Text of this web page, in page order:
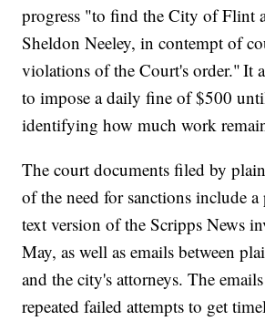
progress "to find the City of Flint
Sheldon Neeley, in contempt of
violations of the Court's order." It
to impose a daily fine of $500
identifying how much work
The court documents filed by
of the need for sanctions include
text version of the Scripps News
May, as well as emails between
and the city's attorneys. The
repeated failed attempts to get